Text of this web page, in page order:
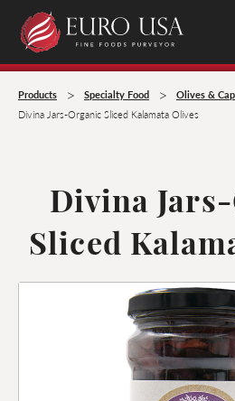
Products > Specialty Food > Olives &
Divina Jars-Organic Sliced Kalamata Olives
Divina
Sliced